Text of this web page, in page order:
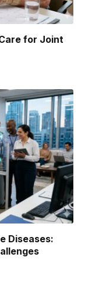
for Joint
Diseases: